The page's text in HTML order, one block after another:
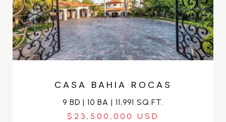
CASA BAHIA ROCAS
9 BD | 10 BA | 11,991 SQ.FT.
$23,500,000